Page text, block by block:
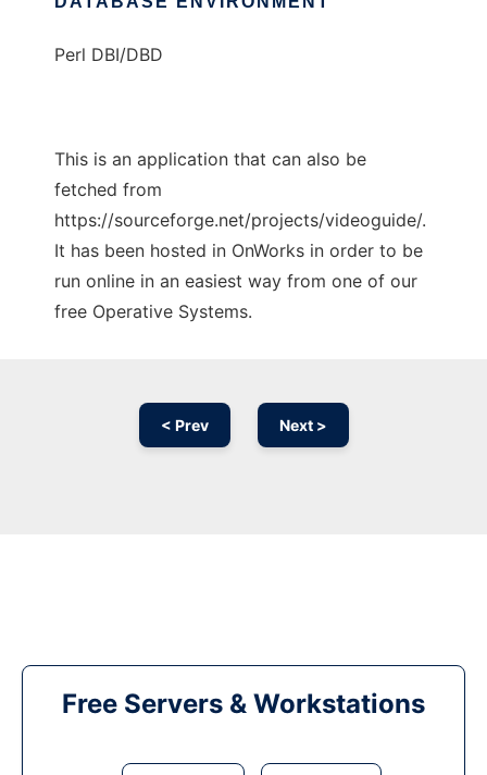
Perl DBI/DBD
This is an application that can also be
fetched from
https://sourceforge.net/projects/videoguide/.
It has been hosted in OnWorks in order to be
run online in an easiest way from one of our
free Operative Systems.
< Prev Next >
Free Servers & Workstations